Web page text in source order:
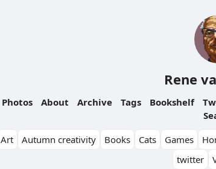
Rene
Photos About Archive Tags Bookshelf
Art
Autumn creativity Books Cats Games
twitter